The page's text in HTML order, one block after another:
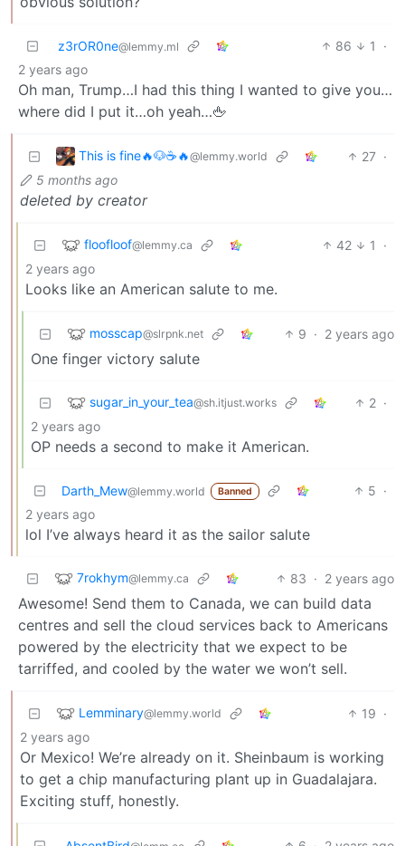
z3rOR0ne@lemmy.ml 86 1
·
2 years ago
Oh man, Trump…I had this thing I wanted to give you…
where did I put it…oh yeah…🖕
This is fine🔥🐶☕🔥@lemmy.world 27 ·
5 months ago
deleted by creator
floofloof@lemmy.ca 42 1
·
2 years ago
Looks like an American salute to me.
mosscap@slrpnk.net 9 · 2 years ago
One finger victory salute
sugar_in_your_tea@sh.itjust.works 2 ·
2 years ago
OP needs a second to make it American.
Darth_Mew@lemmy.world Banned 5 ·
2 years ago
lol I’ve always heard it as the sailor salute
7rokhym@lemmy.ca 83 · 2 years ago
Awesome! Send them to Canada, we can build data
centres and sell the cloud services back to Americans
powered by the electricity that we expect to be
tarriffed, and cooled by the water we won’t sell.
Lemminary@lemmy.world 19 ·
2 years ago
Or Mexico! We’re already on it. Sheinbaum is working
to get a chip manufacturing plant up in Guadalajara.
Exciting stuff, honestly.